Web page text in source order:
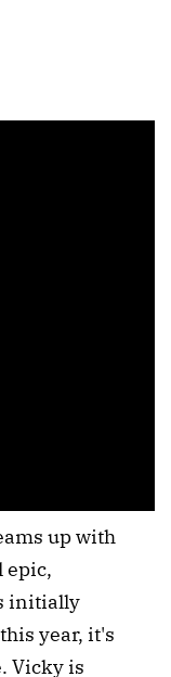
up with
epic,
initially
year, it's
Vicky is